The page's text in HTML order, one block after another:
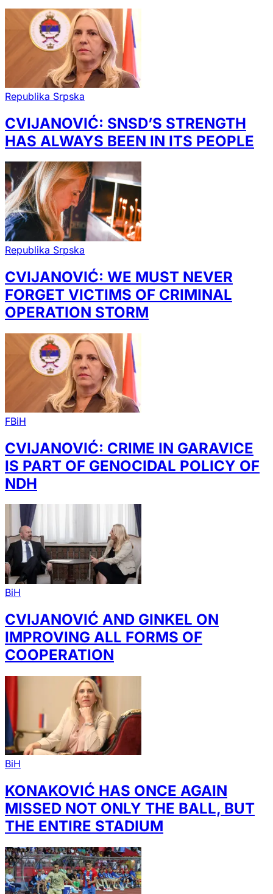
Republika Srpska
CVIJANOVIĆ: SNSD’S STRENGTH
HAS ALWAYS BEEN IN ITS PEOPLE
Republika Srpska
CVIJANOVIĆ: WE MUST NEVER
FORGET VICTIMS OF CRIMINAL
OPERATION STORM
FBiH
CVIJANOVIĆ: CRIME IN GARAVICE
IS PART OF GENOCIDAL POLICY OF
NDH
BiH
CVIJANOVIĆ AND GINKEL ON
IMPROVING ALL FORMS OF
COOPERATION
BiH
KONAKOVIĆ HAS ONCE AGAIN
MISSED NOT ONLY THE BALL, BUT
THE ENTIRE STADIUM